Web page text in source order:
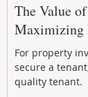
The Value
Maximizing
For property
secure a
quality tenant.